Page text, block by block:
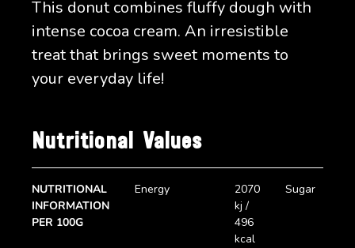
This donut combines fluffy dough with
intense cocoa cream. An irresistible
treat that brings sweet moments to
your everyday life!
Nutritional Values
NUTRITIONAL
INFORMATION
PER 100G
Energy
2070
kj /
496
kcal
Sugar